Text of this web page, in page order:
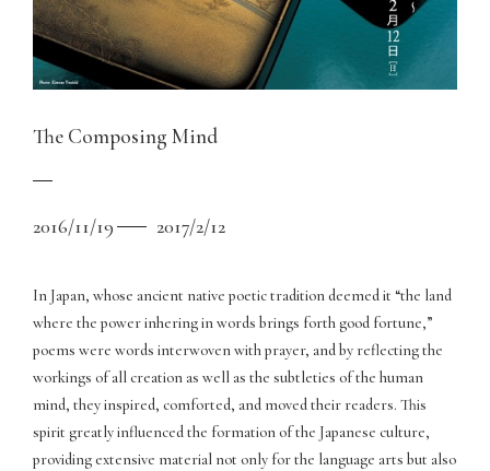
The Composing Mind
2016/11/19 2017/2/12
In Japan, whose ancient native poetic tradition deemed it “the land
where the power inhering in words brings forth good fortune,”
poems were words interwoven with prayer, and by reflecting the
workings of all creation as well as the subtleties of the human
mind, they inspired, comforted, and moved their readers. This
spirit greatly influenced the formation of the Japanese culture,
providing extensive material not only for the language arts but also